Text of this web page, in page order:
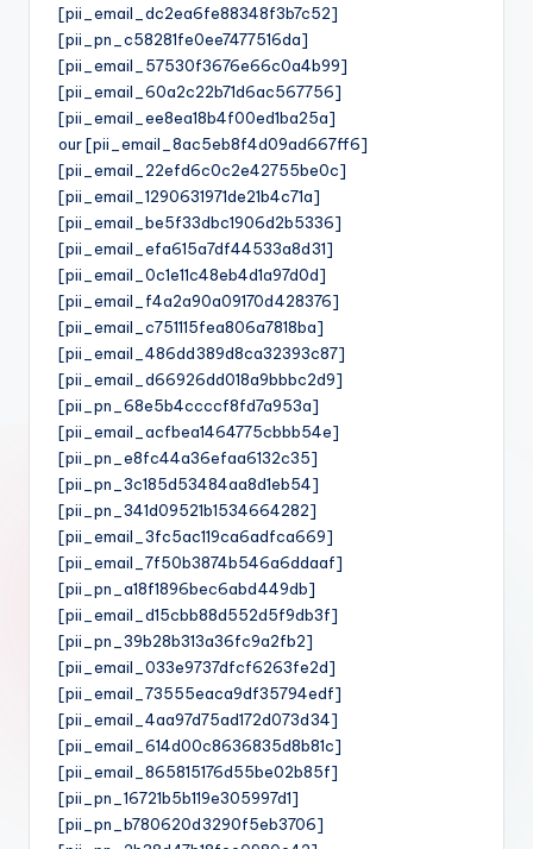
[pii_email_dc2ea6fe88348f3b7c52]
[pii_pn_c58281fe0ee7477516da]
[pii_email_57530f3676e66c0a4b99]
[pii_email_60a2c22b71d6ac567756]
[pii_email_ee8ea18b4f00ed1ba25a]
our [pii_email_8ac5eb8f4d09ad667ff6]
[pii_email_22efd6c0c2e42755be0c]
[pii_email_1290631971de21b4c71a]
[pii_email_be5f33dbc1906d2b5336]
[pii_email_efa615a7df44533a8d31]
[pii_email_0c1e11c48eb4d1a97d0d]
[pii_email_f4a2a90a09170d428376]
[pii_email_c751115fea806a7818ba]
[pii_email_486dd389d8ca32393c87]
[pii_email_d66926dd018a9bbbc2d9]
[pii_pn_68e5b4ccccf8fd7a953a]
[pii_email_acfbea1464775cbbb54e]
[pii_pn_e8fc44a36efaa6132c35]
[pii_pn_3c185d53484aa8d1eb54]
[pii_pn_341d09521b1534664282]
[pii_email_3fc5ac119ca6adfca669]
[pii_email_7f50b3874b546a6ddaaf]
[pii_pn_a18f1896bec6abd449db]
[pii_email_d15cbb88d552d5f9db3f]
[pii_pn_39b28b313a36fc9a2fb2]
[pii_email_033e9737dfcf6263fe2d]
[pii_email_73555eaca9df35794edf]
[pii_email_4aa97d75ad172d073d34]
[pii_email_614d00c8636835d8b81c]
[pii_email_865815176d55be02b85f]
[pii_pn_16721b5b119e305997d1]
[pii_pn_b780620d3290f5eb3706]